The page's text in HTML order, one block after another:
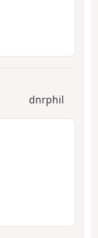
dnrphil